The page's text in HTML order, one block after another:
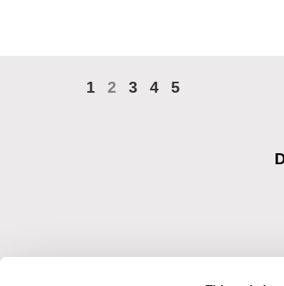
1 2 3 4 5